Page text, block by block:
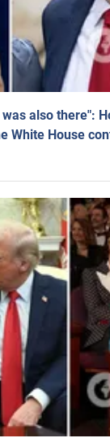
also there":
White House